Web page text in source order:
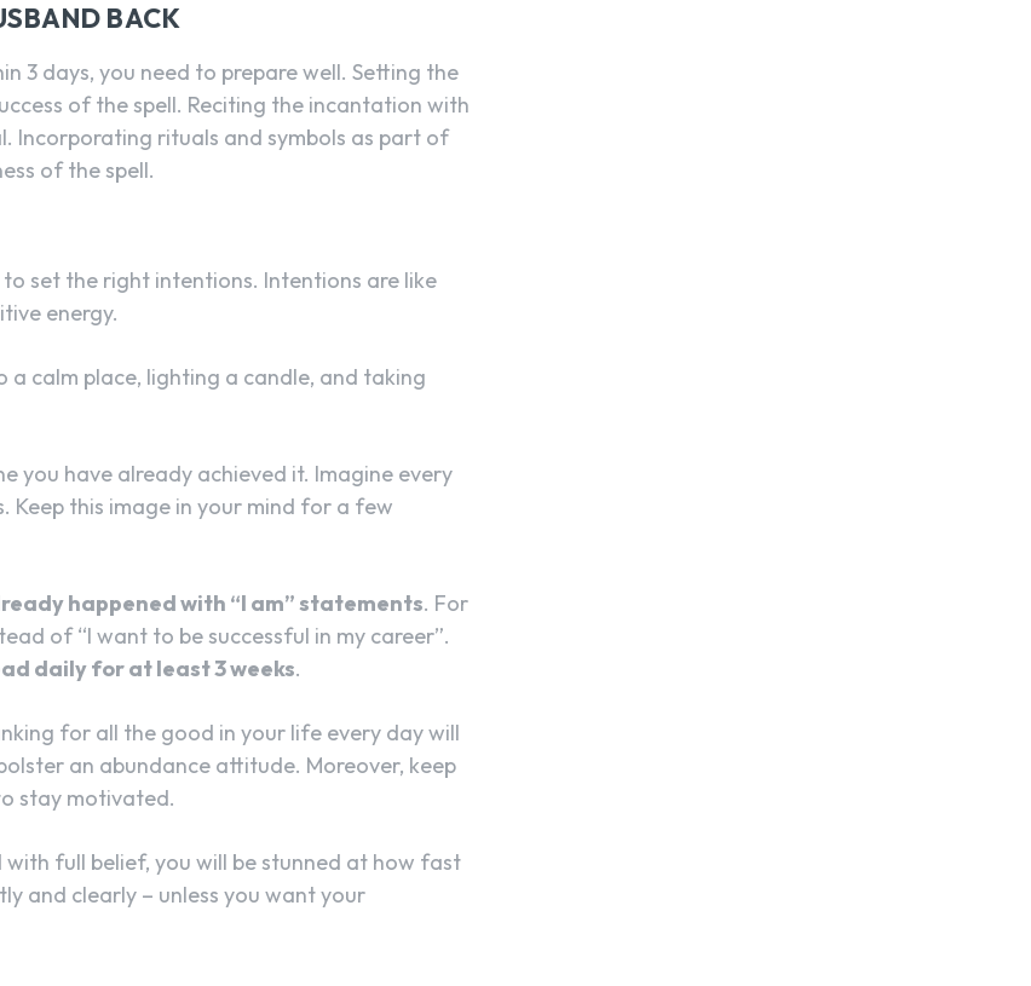
BACK
3 days, you need to prepare well. Setting the
of the spell. Reciting the incantation with
Incorporating rituals and symbols as part of
of the spell.
set the right intentions. Intentions are like
energy.
calm place, lighting a candle, and taking
you have already achieved it. Imagine every
Keep this image in your mind for a few
happened with “I am” statements. For
of “I want to be successful in my career”.
daily for at least 3 weeks.
for all the good in your life every day will
an abundance attitude. Moreover, keep
stay motivated.
full belief, you will be stunned at how fast
and clearly – unless you want your